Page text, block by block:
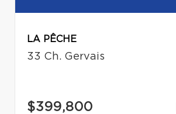
LA PÊCHE
33 Ch. Gervais
$399,800